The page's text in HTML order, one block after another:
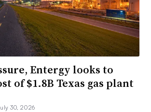
Entergy looks to
of $1.8B Texas gas plant
30, 2026